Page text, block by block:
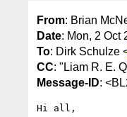
From: Brian
Date: Mon, 2 Oct
To: Dirk Schulze
CC: "Liam R. E.
Message-ID:
Hi all,